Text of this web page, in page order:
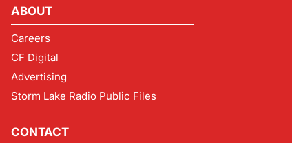
ABOUT
Careers
CF Digital
Advertising
Storm Lake Radio Public Files
CONTACT